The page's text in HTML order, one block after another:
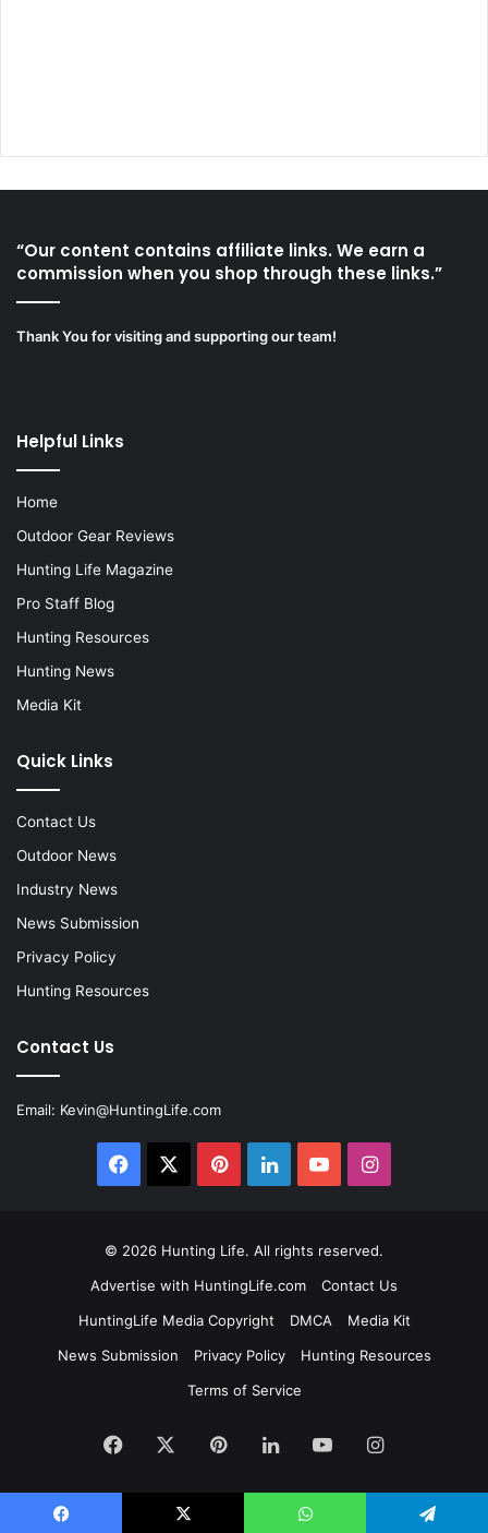
“Our content contains affiliate links. We earn a
commission when you shop through these links.”
Thank You for visiting and supporting our team!
Helpful Links
Home
Outdoor Gear Reviews
Hunting Life Magazine
Pro Staff Blog
Hunting Resources
Hunting News
Media Kit
Quick Links
Contact Us
Outdoor News
Industry News
News Submission
Privacy Policy
Hunting Resources
Contact Us
Email: Kevin@HuntingLife.com
Facebook PinterestLinkedInYouTubeInstagram
© 2026 Hunting Life. All rights reserved.
Advertise with HuntingLife.com
Contact Us
HuntingLife Media Copyright
DMCA
Media Kit
News Submission
Privacy Policy
Hunting Resources
Terms of Service
Facebook PinterestLinkedInYouTubeInstagram